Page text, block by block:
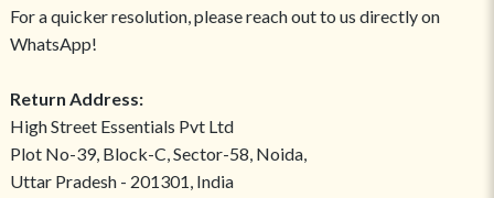
For a quicker resolution, please reach out to us directly on
WhatsApp!
Return Address:
High Street Essentials Pvt Ltd
Plot No-39, Block-C, Sector-58, Noida,
Uttar Pradesh - 201301, India